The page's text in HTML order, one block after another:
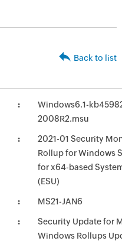
Back to list
Windows6.1-
2008R2.msu
2021-01 Security
Rollup for Windows
for x64-based
(ESU)
MS21-JAN6
Security Update for
Windows Rollups